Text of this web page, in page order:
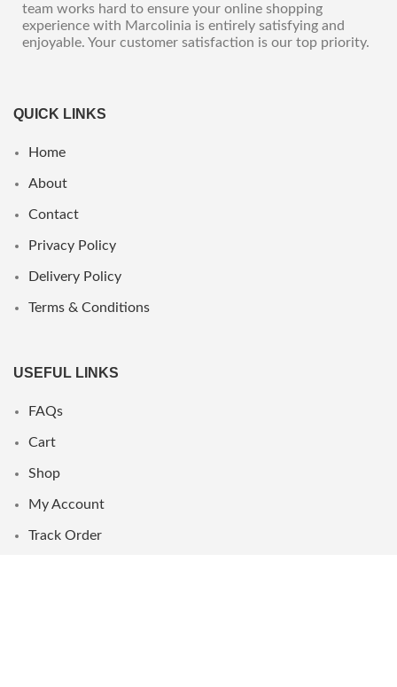
team works hard to ensure your online shopping
experience with Marcolinia is entirely satisfying and
enjoyable. Your customer satisfaction is our top priority.
QUICK LINKS
Home
About
Contact
Privacy Policy
Delivery Policy
Terms & Conditions
USEFUL LINKS
FAQs
Cart
Shop
My Account
Track Order